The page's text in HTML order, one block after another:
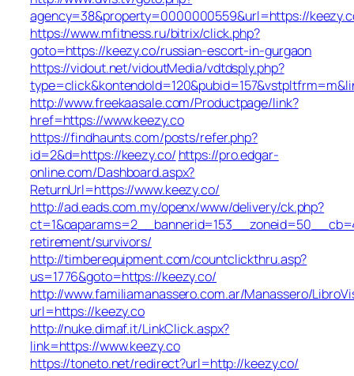
agency=38&property=0000000559&url=https://
https://www.mfitness.ru/bitrix/click.php?
goto=https://keezy.co/russian-escort-in-gurgaon
https://vidout.net/vidoutMedia/vdtdsply.php?
http://www.freekaasale.com/Productpage/link?
href=https://www.keezy.co
https://findhaunts.com/posts/refer.php?
id=2&d=https://keezy.co/ https://pro.edgar-
online.com/Dashboard.aspx?
ReturnUrl=https://www.keezy.co/
http://ad.eads.com.my/openx/www/delivery/ck.php?
retirement/survivors/
http://timberequipment.com/countclickthru.asp?
us=1776&goto=https://keezy.co/
http://www.familiamanassero.com.ar/Manassero/
url=https://keezy.co
http://nuke.dimaf.it/LinkClick.aspx?
link=https://www.keezy.co
https://toneto.net/redirect?url=http://keezy.co/